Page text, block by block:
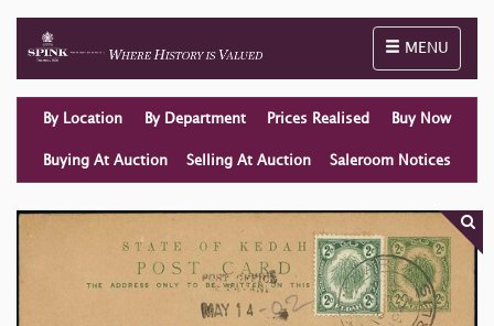
Toggle
MENU
By Location By Department Prices Realised Buy Now
Buying At Auction Selling At Auction Saleroom Notices